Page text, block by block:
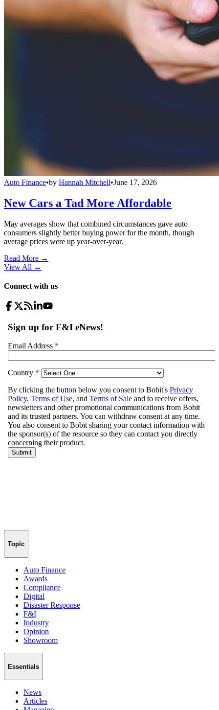
Auto Finance•by Hannah Mitchell•June 17, 2026
New Cars a Tad More Affordable
May averages show that combined circumstances gave auto
consumers slightly better buying power for the month, though
average prices were up year-over-year.
Read More →
View All →
Connect with us
Topic
Auto Finance
Awards
Compliance
Digital
Disaster Response
F&I
Industry
Opinion
Showroom
Essentials
News
Articles